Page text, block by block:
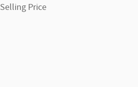
Selling Price